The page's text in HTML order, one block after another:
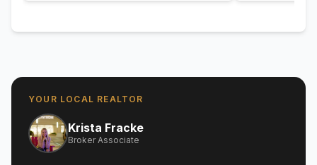
YOUR LOCAL REALTOR
Krista Fracke
Broker Associate